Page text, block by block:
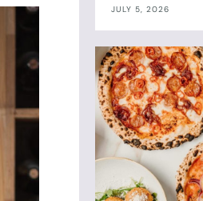
JULY 5, 2026